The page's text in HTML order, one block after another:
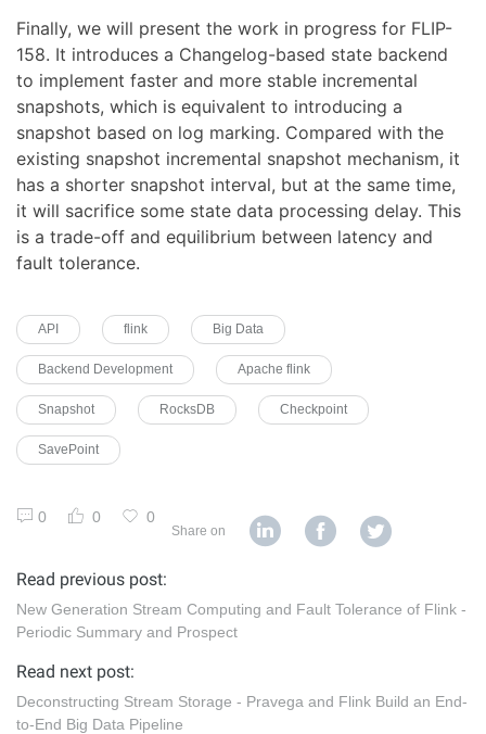
Finally, we will present the work in progress for FLIP-
158. It introduces a Changelog-based state backend
to implement faster and more stable incremental
snapshots, which is equivalent to introducing a
snapshot based on log marking. Compared with the
existing snapshot incremental snapshot mechanism, it
has a shorter snapshot interval, but at the same time,
it will sacrifice some state data processing delay. This
is a trade-off and equilibrium between latency and
fault tolerance.
API flink Big Data
Backend Development Apache flink
Snapshot RocksDB Checkpoint
SavePoint
0 0 0
Share on
Read previous post:
New Generation Stream Computing and Fault Tolerance of Flink -
Periodic Summary and Prospect
Read next post:
Deconstructing Stream Storage - Pravega and Flink Build an End-
to-End Big Data Pipeline